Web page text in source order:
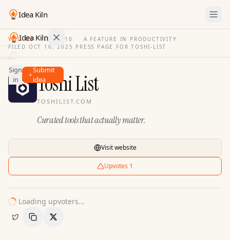
Idea Kiln
Idea Kiln
Find ideas in 2,116 startups
Ideas
Discover
Sign
in
Submit
idea
VOL. 03 · ISSUE 10 ·
A FEATURE IN PRODUCTIVITY
FILED OCT 16, 2025 · PRESS PAGE FORTOSHI-LIST
Toshi List
TOSHILIST.COM
Curated tools that actually matter.
Visit website
Upvotes 1
Loading upvoters...
Copy LinkShare